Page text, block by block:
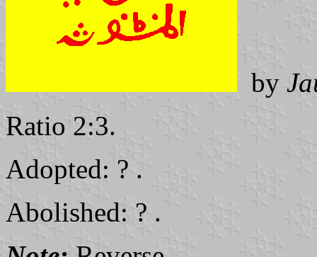
by
Ratio 2:3.
Adopted: ? .
Abolished: ? .